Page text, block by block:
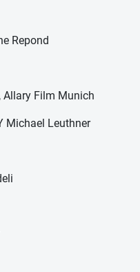
Repond
Allary Film Munich
Michael Leuthner